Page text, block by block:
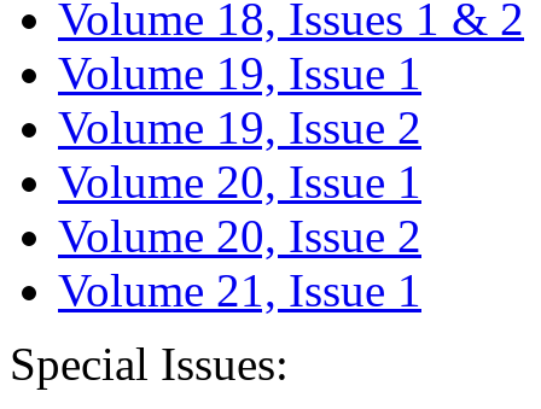
Volume 18, Issues 1 & 2
Volume 19, Issue 1
Volume 19, Issue 2
Volume 20, Issue 1
Volume 20, Issue 2
Volume 21, Issue 1
Special Issues: